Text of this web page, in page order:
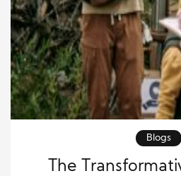
Blogs
The